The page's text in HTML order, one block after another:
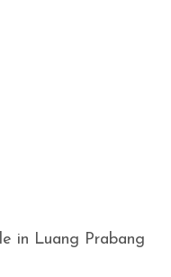
in Luang Prabang